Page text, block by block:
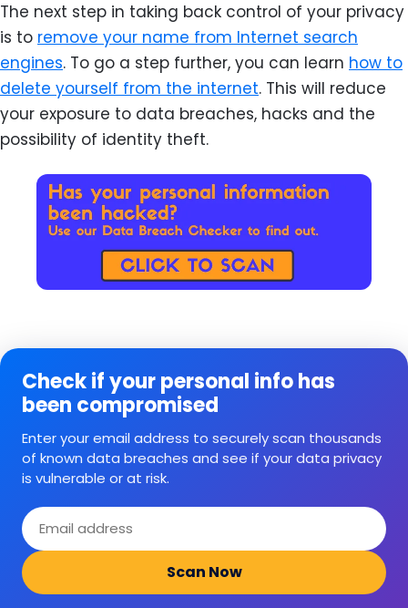
The next step in taking back control of your privacy
is to remove your name from Internet search
engines. To go a step further, you can learn how to
delete yourself from the internet. This will reduce
your exposure to data breaches, hacks and the
possibility of identity theft.
Check if your personal info has
been compromised
Enter your email address to securely scan thousands
of known data breaches and see if your data privacy
is vulnerable or at risk.
Email
address
Scan Now